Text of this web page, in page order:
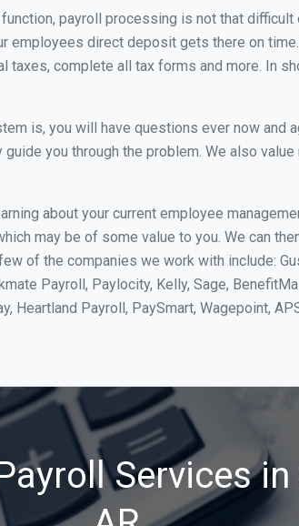
payroll processing is not that
employees direct deposit gets there on
taxes, complete all tax forms and more. In
is, you will have questions ever now and
you through the problem. We also
about your current employee
may be of some value to you. We can
of the companies we work with include:
Payroll, Paylocity, Kelly, Sage,
Payroll, PaySmart, Wagepoint,
Services